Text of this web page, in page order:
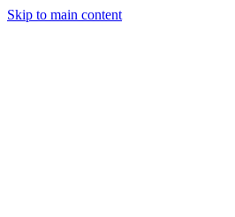
Skip to main content